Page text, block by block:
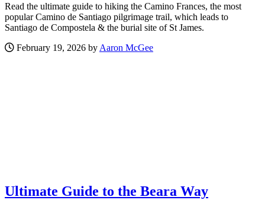
Read the ultimate guide to hiking the Camino Frances, the most
popular Camino de Santiago pilgrimage trail, which leads to
Santiago de Compostela & the burial site of St James.
February 19, 2026 by Aaron McGee
Ultimate Guide to the Beara Way